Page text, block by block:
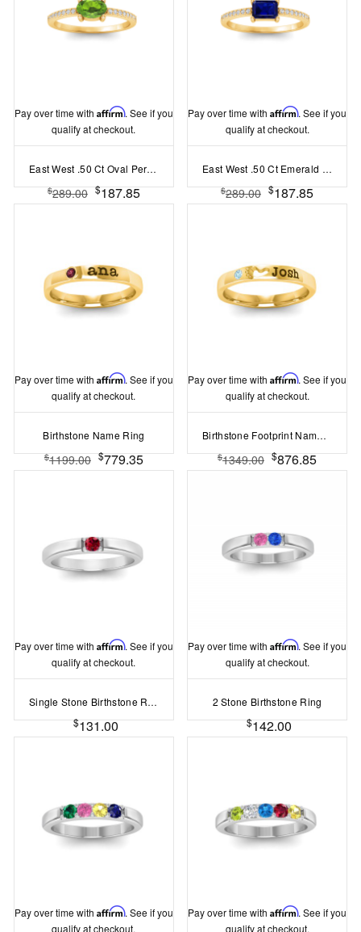
Pay over time with Affirm. See if you
qualify at checkout.
East West .50 Ct Oval Peridot Pav? Birthstone Ring
$289.00 $187.85
Pay over time withAffirm. See if you
qualify at checkout.
East West .50 Ct Emerald Sapphire Pav? Birthstone Ring
$289.00 $187.85
Pay over time with Affirm. See if you
qualify at checkout.
Birthstone Name Ring
$1199.00 $779.35
Pay over time withAffirm. See if you
qualify at checkout.
Birthstone Footprint Name Ring
$1349.00 $876.85
Pay over time with Affirm. See if you
qualify at checkout.
Single Stone Birthstone Ring
$131.00
Pay over time withAffirm. See if you
qualify at checkout.
2 Stone Birthstone Ring
$142.00
Pay over time with Affirm. See if you
qualify at checkout.
Pay over time withAffirm. See if you
qualify at checkout.